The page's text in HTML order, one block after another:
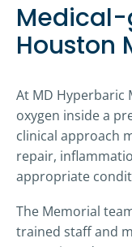
Medical-
Houston
At MD Hyperbaric
oxygen inside a
clinical approach
repair,
appropriate
The Memorial
trained staff and